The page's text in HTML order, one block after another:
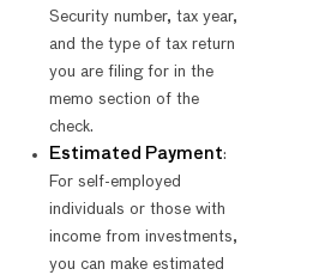
Security number, tax year,
and the type of tax return
you are filing for in the
memo section of the
check.
Estimated Payment:
For self-employed
individuals or those with
income from investments,
you can make estimated